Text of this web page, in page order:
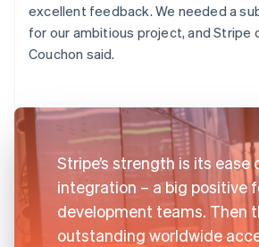
excellent feedback. We needed a
for our ambitious project, and Stripe
Couchon said.
Stripe’s strength is its ease
integration – a big positive
development teams. Then
outstanding worldwide